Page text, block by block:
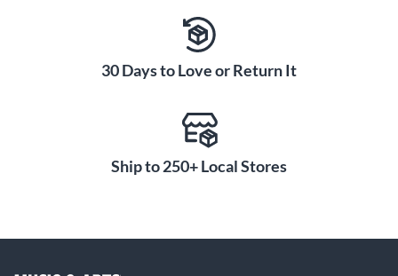
30 Days to Love or Return It
Ship to 250+ Local Stores